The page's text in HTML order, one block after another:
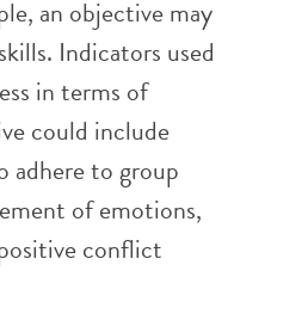
an objective may
Indicators used
in terms of
could include
adhere to group
of emotions,
conflict